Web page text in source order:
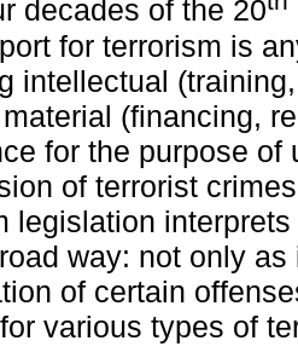
decades of the 20
for terrorism is
intellectual
(financing,
for the purpose
of terrorist
legislation
way: not only
of certain
various types of